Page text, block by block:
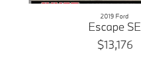
2019 Ford
Escape SE
$13,176